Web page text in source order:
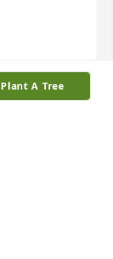
Plant A Tree